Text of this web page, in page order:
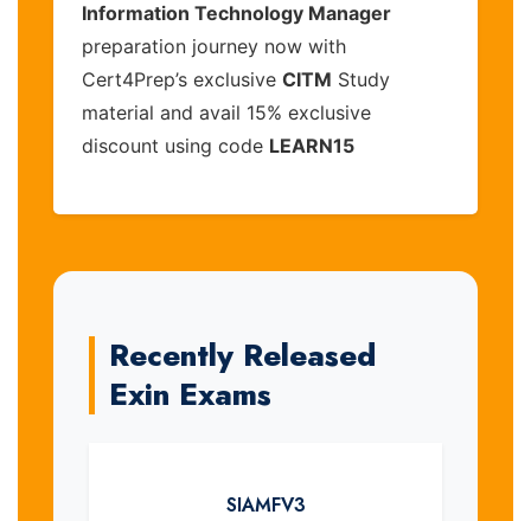
Information Technology Manager
preparation journey now with
Cert4Prep’s exclusive CITM Study
material and avail 15% exclusive
discount using code LEARN15
Recently Released
Exin Exams
SIAMFV3